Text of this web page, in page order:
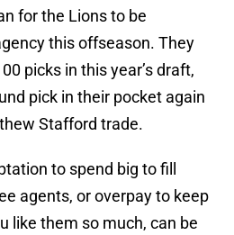
for the Lions to be
this offseason. They
picks in this year’s draft,
pick in their pocket again
Stafford trade.
to spend big to fill
agents, or overpay to keep
like them so much, can be